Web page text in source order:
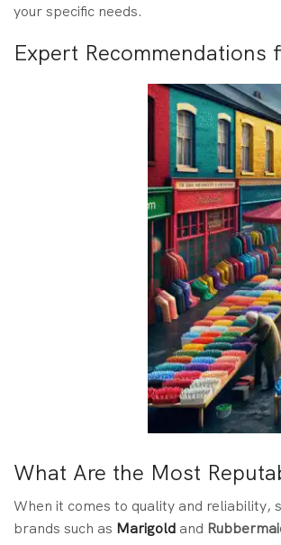
your specific needs.
Expert
What Are the Most
When it comes to quality and
brands such as Marigold and